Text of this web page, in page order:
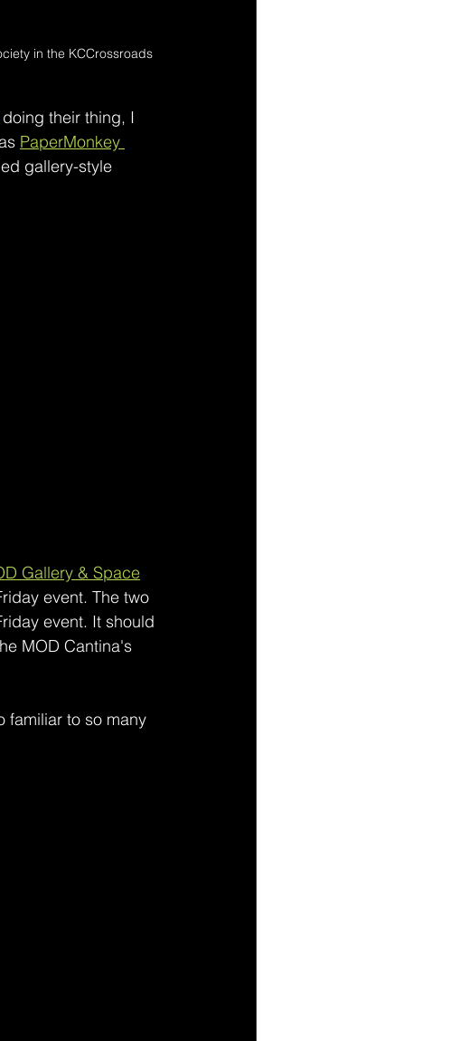
in the KCCrossroads
doing their thing, I
PaperMonkey
gallery-style
Gallery & Space
event. The two
event. It should
MOD Cantina's
familiar to so many